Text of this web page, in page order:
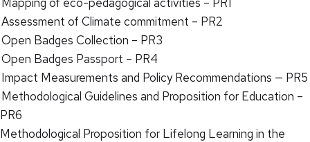
Assessment of Climate commitment – PR2
Open Badges Collection – PR3
Open Badges Passport – PR4
Impact Measurements and Policy Recommendations — PR5
Methodological Guidelines and Proposition for Education –
PR6
Methodological Proposition for Lifelong Learning in the